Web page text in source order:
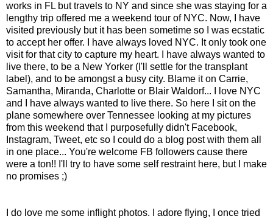
works in FL but travels to NY and since she was staying for a
lengthy trip offered me a weekend tour of NYC. Now, I have
visited previously but it has been sometime so I was ecstatic
to accept her offer. I have always loved NYC. It only took one
visit for that city to capture my heart. I have always wanted to
live there, to be a New Yorker (I'll settle for the transplant
label), and to be amongst a busy city. Blame it on Carrie,
Samantha, Miranda, Charlotte or Blair Waldorf... I love NYC
and I have always wanted to live there. So here I sit on the
plane somewhere over Tennessee looking at my pictures
from this weekend that I purposefully didn't Facebook,
Instagram, Tweet, etc so I could do a blog post with them all
in one place... You're welcome FB followers cause there
were a ton!! I'll try to have some self restraint here, but I make
no promises ;)
I do love me some inflight photos. I adore flying, I once tried